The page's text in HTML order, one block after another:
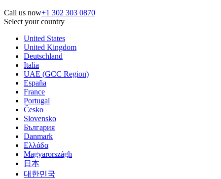
Call us now+1 302 303 0870
Select your country
United States
United Kingdom
Deutschland
Italia
UAE (GCC Region)
España
France
Portugal
Česko
Slovensko
България
Danmark
Ελλάδα
Magyarországh
日本
대한민국